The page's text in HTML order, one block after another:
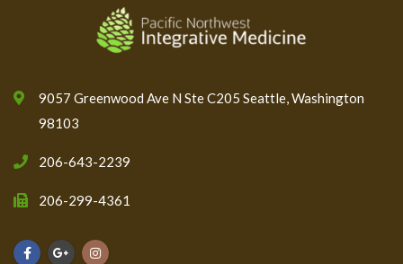
9057 Greenwood Ave N Ste C205 Seattle, Washington
98103
206-643-2239
206-299-4361